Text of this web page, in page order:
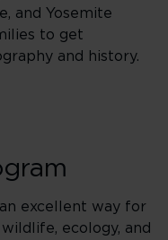
and Yosemite
to get
and history.
excellent way for
ecology, and